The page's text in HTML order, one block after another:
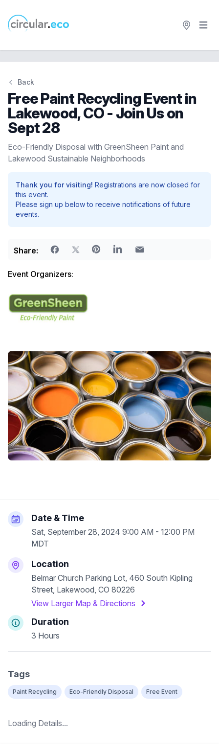
circular.eco Open
Back
Free Paint Recycling Event in
Lakewood, CO - Join Us on
Sept 28
Eco-Friendly Disposal with GreenSheen Paint and
Lakewood Sustainable Neighborhoods
Thank you for visiting! Registrations are now closed for
this event.
Please sign up below to receive notifications of future
events.
Share:
Event Organizers:
Date & Time
Sat, September 28, 2024 9:00 AM - 12:00 PM
MDT
Location
Belmar Church Parking Lot, 460 South Kipling
Street, Lakewood, CO 80226
View Larger Map & Directions
Duration
3 Hours
Tags
Paint Recycling Eco-Friendly Disposal Free Event
Loading Details...